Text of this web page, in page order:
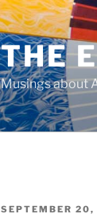
THE
Musings about
POSTED
SEPTEMBER